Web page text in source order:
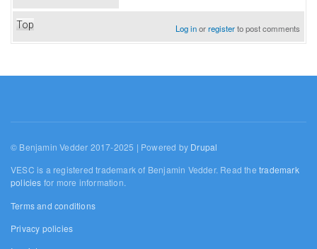
Top Log inorregisterto post comments
© Benjamin Vedder 2017-2025 | Powered by Drupal
VESC is a registered trademark of Benjamin Vedder. Read thetrademark
policies for more information.
Terms and conditions
Privacy policies